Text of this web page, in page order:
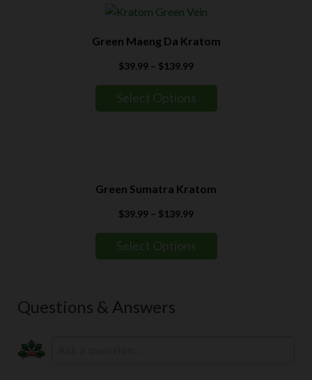
Green Maeng Da Kratom
$39.99 – $139.99Price
$39.99
through
Select Options
Green Sumatra Kratom
$39.99 – $139.99Price
$39.99
through
Select Options
Questions & Answers